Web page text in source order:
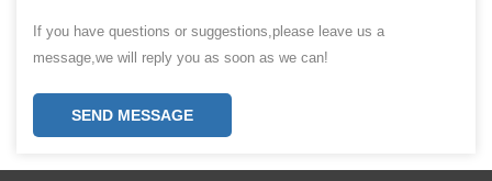
If you have questions or suggestions,please leave us a
message,we will reply you as soon as we can!
SEND MESSAGE